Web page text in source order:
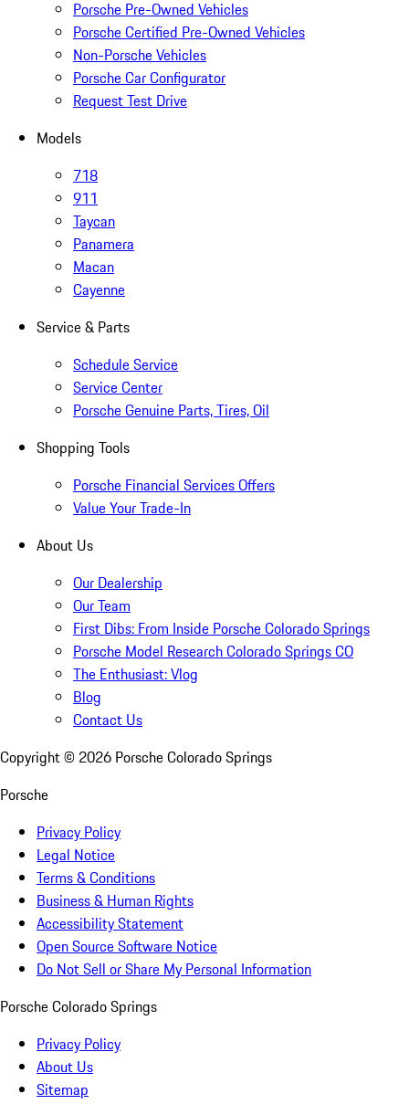
Porsche Pre-Owned Vehicles
Porsche Certified Pre-Owned Vehicles
Non-Porsche Vehicles
Porsche Car Configurator
Request Test Drive
Models
718
911
Taycan
Panamera
Macan
Cayenne
Service & Parts
Schedule Service
Service Center
Porsche Genuine Parts, Tires, Oil
Shopping Tools
Porsche Financial Services Offers
Value Your Trade-In
About Us
Our Dealership
Our Team
First Dibs: From Inside Porsche Colorado Springs
Porsche Model Research Colorado Springs CO
The Enthusiast: Vlog
Blog
Contact Us
Copyright © 2026 Porsche Colorado Springs
Porsche
Privacy Policy
Legal Notice
Terms & Conditions
Business & Human Rights
Accessibility Statement
Open Source Software Notice
Do Not Sell or Share My Personal Information
Porsche Colorado Springs
Privacy Policy
About Us
Sitemap